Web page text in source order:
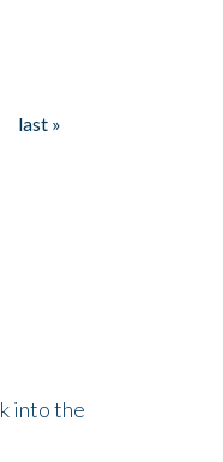
last »
into the